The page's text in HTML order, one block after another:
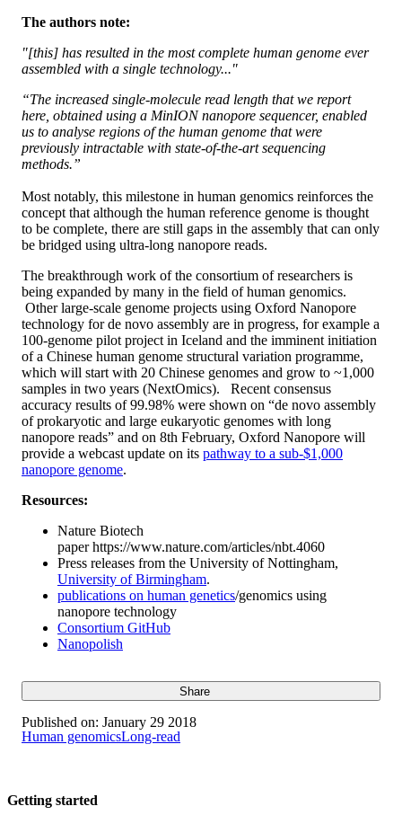
The authors note:
"[this] has resulted in the most complete human genome ever
assembled with a single technology..."
“The increased single-molecule read length that we report
here, obtained using a MinION nanopore sequencer, enabled
us to analyse regions of the human genome that were
previously intractable with state-of-the-art sequencing
methods.”
Most notably, this milestone in human genomics reinforces the
concept that although the human reference genome is thought
to be complete, there are still gaps in the assembly that can only
be bridged using ultra-long nanopore reads.
The breakthrough work of the consortium of researchers is
being expanded by many in the field of human genomics.
Other large-scale genome projects using Oxford Nanopore
technology for de novo assembly are in progress, for example a
100-genome pilot project in Iceland and the imminent initiation
of a Chinese human genome structural variation programme,
which will start with 20 Chinese genomes and grow to ~1,000
samples in two years (NextOmics). Recent consensus
accuracy results of 99.98% were shown on “de novo assembly
of prokaryotic and large eukaryotic genomes with long
nanopore reads” and on 8th February, Oxford Nanopore will
provide a webcast update on its pathway to a sub-$1,000
nanopore genome.
Resources:
Nature Biotech
paper https://www.nature.com/articles/nbt.4060
Press releases from the University of Nottingham,
University of Birmingham.
publications on human genetics/genomics using
nanopore technology
Consortium GitHub
Nanopolish
Share
Published on: January 29 2018
Human genomicsLong-read
Getting started